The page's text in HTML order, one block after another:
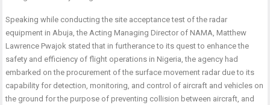
Speaking while conducting the site acceptance test of the radar
equipment in Abuja, the Acting Managing Director of NAMA, Matthew
Lawrence Pwajok stated that in furtherance to its quest to enhance the
safety and efficiency of flight operations in Nigeria, the agency had
embarked on the procurement of the surface movement radar due to its
capability for detection, monitoring, and control of aircraft and vehicles on
the ground for the purpose of preventing collision between aircraft, and